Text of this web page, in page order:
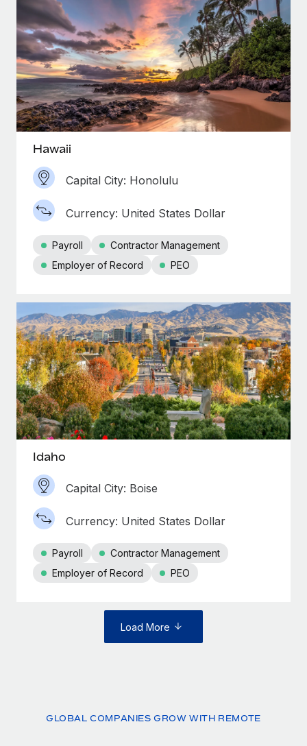
Hawaii
Capital City: Honolulu
Currency: United States Dollar
Payroll
Contractor Management
Employer of Record
PEO
Idaho
Capital City: Boise
Currency: United States Dollar
Payroll
Contractor Management
Employer of Record
PEO
Load More
GLOBAL COMPANIES GROW WITH REMOTE